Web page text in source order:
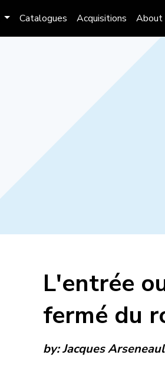
Catalogues Acquisitions About
L'entrée
fermé du
by:Jacques